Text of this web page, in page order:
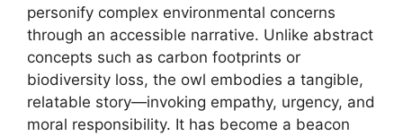
personify complex environmental concerns
through an accessible narrative. Unlike abstract
concepts such as carbon footprints or
biodiversity loss, the owl embodies a tangible,
relatable story—invoking empathy, urgency, and
moral responsibility. It has become a beacon